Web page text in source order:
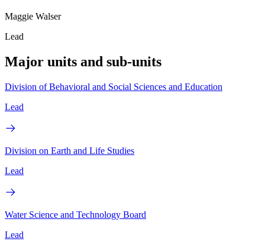
Maggie Walser
Lead
Major units and sub-units
Division of Behavioral and Social Sciences and Education
Lead
Division on Earth and Life Studies
Lead
Water Science and Technology Board
Lead